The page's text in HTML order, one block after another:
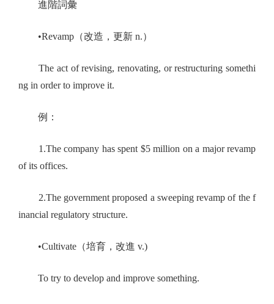
進階詞彙
•Revamp（改造，更新 n.）
The act of revising, renovating, or restructuring somethi
ng in order to improve it.
例：
1.The company has spent $5 million on a major revamp
of its offices.
2.The government proposed a sweeping revamp of the f
inancial regulatory structure.
•Cultivate（培育，改進 v.)
To try to develop and improve something.